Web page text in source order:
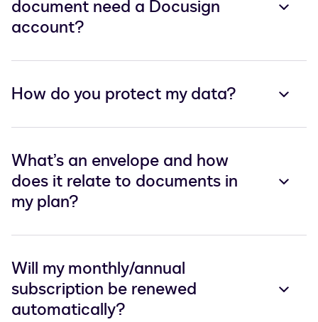
document need a Docusign
account?
How do you protect my data?
What’s an envelope and how
does it relate to documents in
my plan?
Will my monthly/annual
subscription be renewed
automatically?